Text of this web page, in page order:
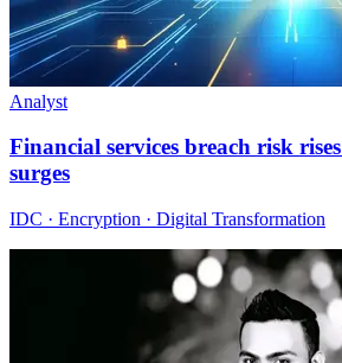
Analyst
Financial services breach risk
surges
IDC · Encryption · Digital Transformation